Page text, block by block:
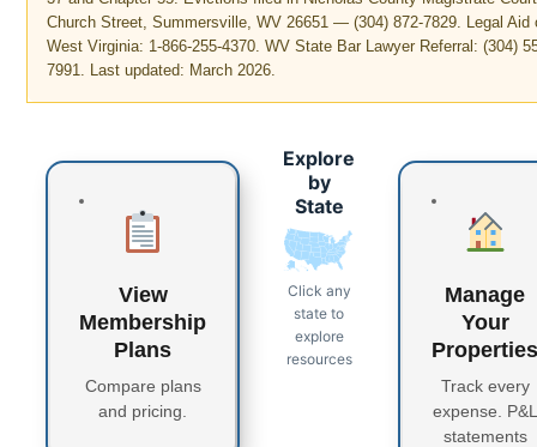
Church Street, Summersville, WV 26651 — (304) 872-7829. Legal Aid
West Virginia: 1-866-255-4370. WV State Bar Lawyer Referral: (304)
7991. Last updated: March 2026.
View
Membership
Plans
Compare plans
and pricing.
Explore
by
State
Click any
state to
explore
resources
Manage
Your
Properties
Track every
expense. P&L
statements